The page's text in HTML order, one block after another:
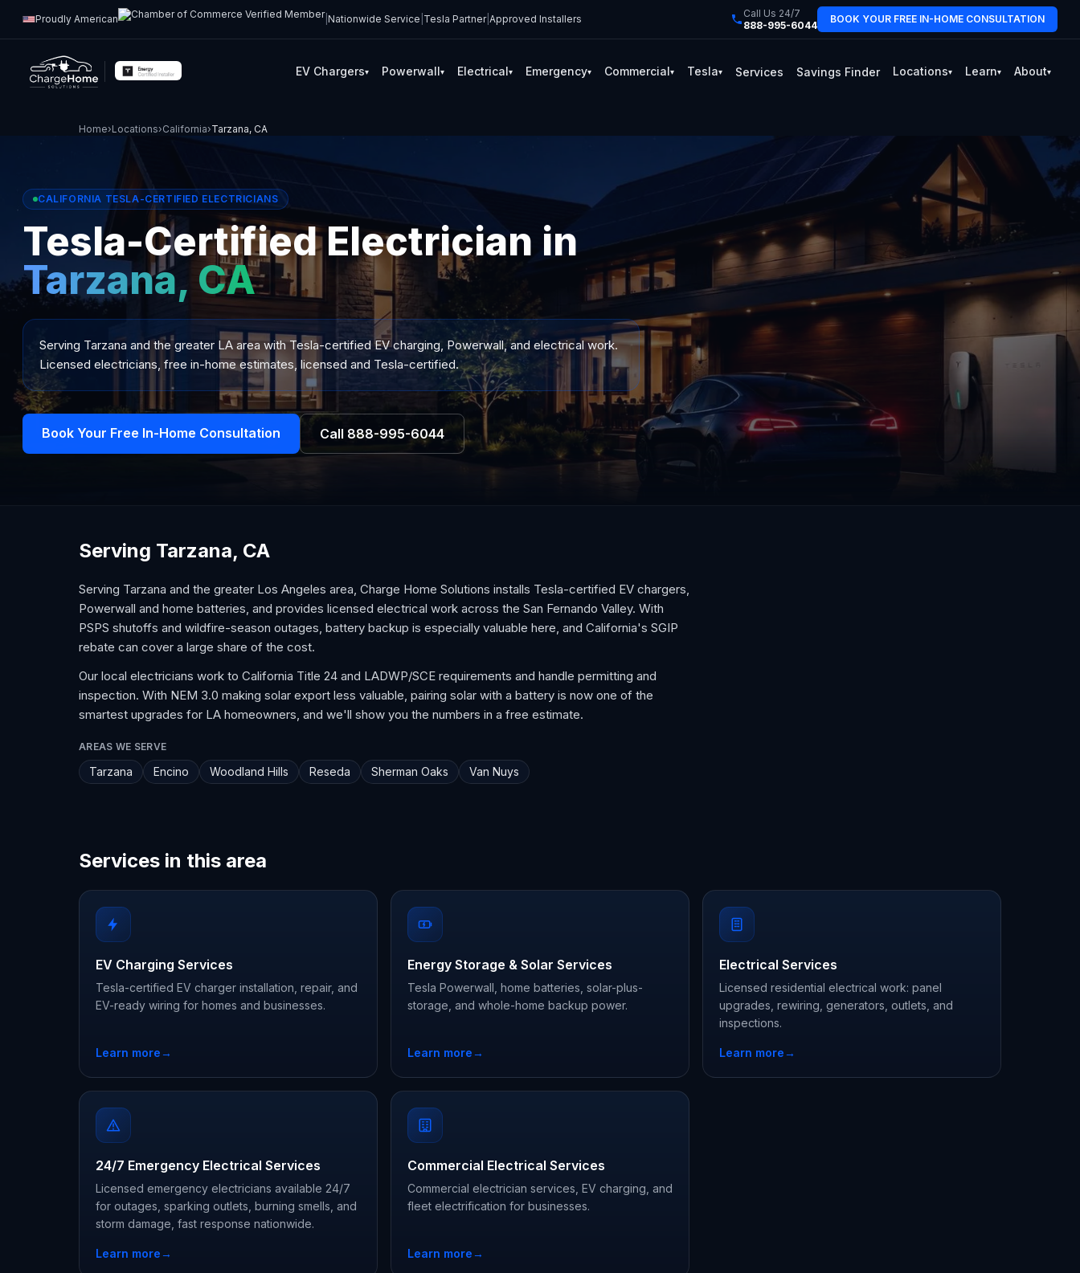
Proudly American Nationwide Service Tesla Partner| Approved Installers
Call Us 24/7
888-995-6044
BOOK YOUR FREE IN-HOME CONSULTATION
EV Chargers▾ Powerwall▾ Electrical▾ Emergency▾ Commercial▾ Tesla▾ Services Savings Finder Locations▾ Learn▾ About▾
Home›Locations›California›Tarzana, CA
CALIFORNIA TESLA-CERTIFIED ELECTRICIANS
Tesla-Certified Electrician in
Tarzana, CA
Serving Tarzana and the greater LA area with Tesla-certified EV charging, Powerwall, and electrical work.
Licensed electricians, free in-home estimates, licensed and Tesla-certified.
Book Your Free In-Home Consultation Call 888-995-6044
Serving Tarzana, CA
Serving Tarzana and the greater Los Angeles area, Charge Home Solutions installs Tesla-certified EV chargers,
Powerwall and home batteries, and provides licensed electrical work across the San Fernando Valley. With
PSPS shutoffs and wildfire-season outages, battery backup is especially valuable here, and California's SGIP
rebate can cover a large share of the cost.
Our local electricians work to California Title 24 and LADWP/SCE requirements and handle permitting and
inspection. With NEM 3.0 making solar export less valuable, pairing solar with a battery is now one of the
smartest upgrades for LA homeowners, and we'll show you the numbers in a free estimate.
AREAS WE SERVE
Tarzana Encino Woodland Hills Reseda Sherman Oaks Van Nuys
Services in this area
EV Charging Services
Tesla-certified EV charger installation, repair, and
EV-ready wiring for homes and businesses.
Learn more→
Energy Storage & Solar Services
Tesla Powerwall, home batteries, solar-plus-
storage, and whole-home backup power.
Learn more→
Electrical Services
Licensed residential electrical work: panel
upgrades, rewiring, generators, outlets, and
inspections.
Learn more→
24/7 Emergency Electrical Services
Licensed emergency electricians available 24/7
for outages, sparking outlets, burning smells, and
storm damage, fast response nationwide.
Learn more→
Commercial Electrical Services
Commercial electrician services, EV charging, and
fleet electrification for businesses.
Learn more→